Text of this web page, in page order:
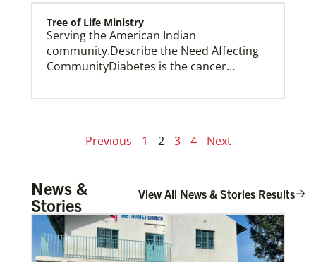
Tree of Life Ministry
Serving the American Indian
community.Describe the Need Affecting
CommunityDiabetes is the cancer…
Previous 1 2 3 4 Next
News &
Stories
View All News & Stories Results